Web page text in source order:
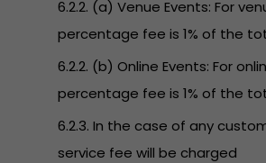
6.2.2. (a) Venue Events: For
percentage fee is 1% of the
6.2.2. (b) Online Events: For
percentage fee is 1% of the
6.2.3. In the case of any
service fee will be charged